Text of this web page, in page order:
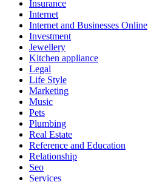
Insurance
Internet
Internet and Businesses Online
Investment
Jewellery
Kitchen appliance
Legal
Life Style
Marketing
Music
Pets
Plumbing
Real Estate
Reference and Education
Relationship
Seo
Services